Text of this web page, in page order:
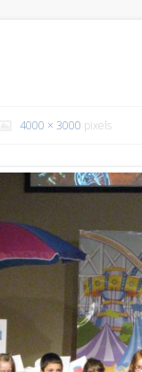
4000 × 3000 pixels